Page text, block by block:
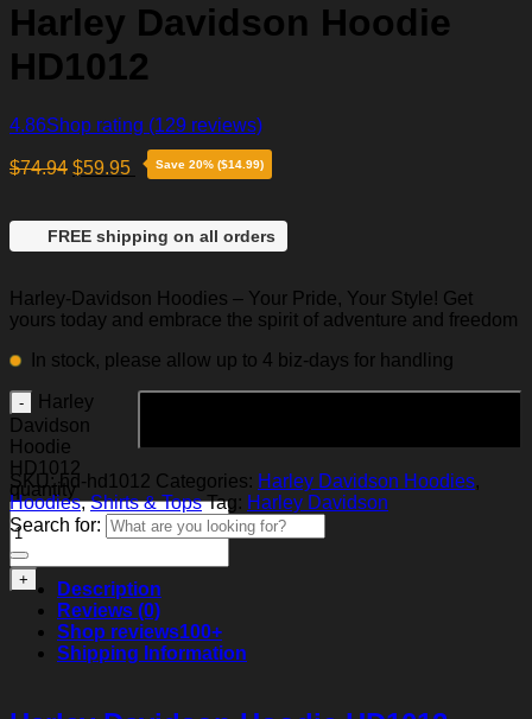
Harley Davidson Hoodie
HD1012
4.86Shop rating (129 reviews)
$74.94 $59.95 Save 20% ($14.99)
FREE shipping on all orders
Harley-Davidson Hoodies – Your Pride, Your Style! Get
yours today and embrace the spirit of adventure and freedom
In stock, please allow up to 4 biz-days for handling
Harley
Davidson
Hoodie
HD1012
quantity
SKU:hd-hd1012 Categories: Harley Davidson Hoodies,
Hoodies,Shirts & Tops Tag: Harley Davidson
Search for:
Description
Reviews (0)
Shop reviews100+
Shipping Information